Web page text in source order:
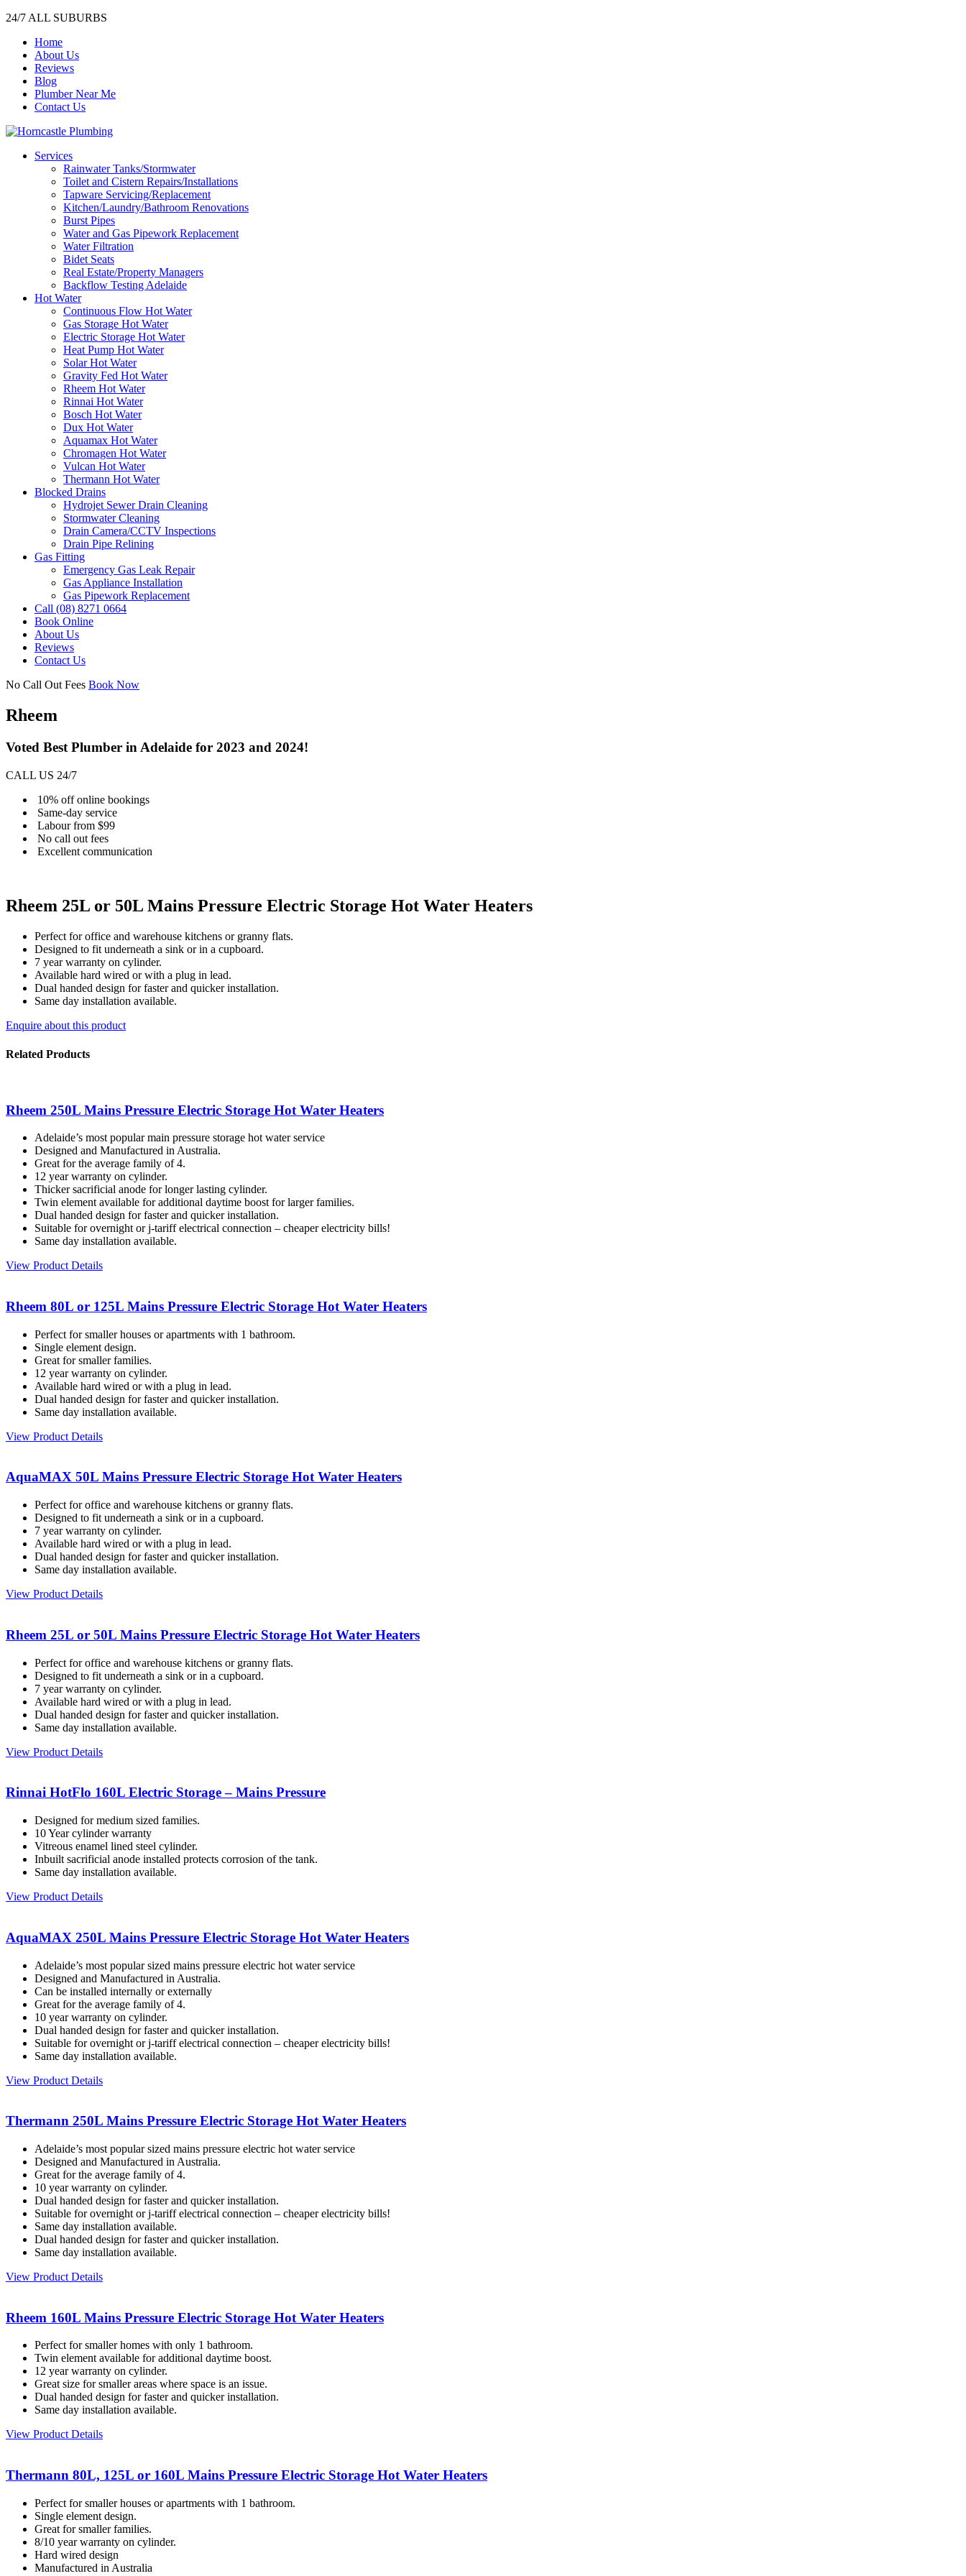
24/7 ALL SUBURBS
Home
About Us
Reviews
Blog
Plumber Near Me
Contact Us
Services
Rainwater Tanks/Stormwater
Toilet and Cistern Repairs/Installations
Tapware Servicing/Replacement
Kitchen/Laundry/Bathroom Renovations
Burst Pipes
Water and Gas Pipework Replacement
Water Filtration
Bidet Seats
Real Estate/Property Managers
Backflow Testing Adelaide
Hot Water
Continuous Flow Hot Water
Gas Storage Hot Water
Electric Storage Hot Water
Heat Pump Hot Water
Solar Hot Water
Gravity Fed Hot Water
Rheem Hot Water
Rinnai Hot Water
Bosch Hot Water
Dux Hot Water
Aquamax Hot Water
Chromagen Hot Water
Vulcan Hot Water
Thermann Hot Water
Blocked Drains
Hydrojet Sewer Drain Cleaning
Stormwater Cleaning
Drain Camera/CCTV Inspections
Drain Pipe Relining
Gas Fitting
Emergency Gas Leak Repair
Gas Appliance Installation
Gas Pipework Replacement
Call (08) 8271 0664
Book Online
About Us
Reviews
Contact Us
No Call Out Fees Book Now
Rheem
Voted Best Plumber in Adelaide for 2023 and 2024!
CALL US 24/7
10% off online bookings
Same-day service
Labour from $99
No call out fees
Excellent communication
Rheem 25L or 50L Mains Pressure Electric Storage Hot Water Heaters
Perfect for office and warehouse kitchens or granny flats.
Designed to fit underneath a sink or in a cupboard.
7 year warranty on cylinder.
Available hard wired or with a plug in lead.
Dual handed design for faster and quicker installation.
Same day installation available.
Enquire about this product
Related Products
Rheem 250L Mains Pressure Electric Storage Hot Water Heaters
Adelaide’s most popular main pressure storage hot water service
Designed and Manufactured in Australia.
Great for the average family of 4.
12 year warranty on cylinder.
Thicker sacrificial anode for longer lasting cylinder.
Twin element available for additional daytime boost for larger families.
Dual handed design for faster and quicker installation.
Suitable for overnight or j-tariff electrical connection – cheaper electricity bills!
Same day installation available.
View Product Details
Rheem 80L or 125L Mains Pressure Electric Storage Hot Water Heaters
Perfect for smaller houses or apartments with 1 bathroom.
Single element design.
Great for smaller families.
12 year warranty on cylinder.
Available hard wired or with a plug in lead.
Dual handed design for faster and quicker installation.
Same day installation available.
View Product Details
AquaMAX 50L Mains Pressure Electric Storage Hot Water Heaters
Perfect for office and warehouse kitchens or granny flats.
Designed to fit underneath a sink or in a cupboard.
7 year warranty on cylinder.
Available hard wired or with a plug in lead.
Dual handed design for faster and quicker installation.
Same day installation available.
View Product Details
Rheem 25L or 50L Mains Pressure Electric Storage Hot Water Heaters
Perfect for office and warehouse kitchens or granny flats.
Designed to fit underneath a sink or in a cupboard.
7 year warranty on cylinder.
Available hard wired or with a plug in lead.
Dual handed design for faster and quicker installation.
Same day installation available.
View Product Details
Rinnai HotFlo 160L Electric Storage – Mains Pressure
Designed for medium sized families.
10 Year cylinder warranty
Vitreous enamel lined steel cylinder.
Inbuilt sacrificial anode installed protects corrosion of the tank.
Same day installation available.
View Product Details
AquaMAX 250L Mains Pressure Electric Storage Hot Water Heaters
Adelaide’s most popular sized mains pressure electric hot water service
Designed and Manufactured in Australia.
Can be installed internally or externally
Great for the average family of 4.
10 year warranty on cylinder.
Dual handed design for faster and quicker installation.
Suitable for overnight or j-tariff electrical connection – cheaper electricity bills!
Same day installation available.
View Product Details
Thermann 250L Mains Pressure Electric Storage Hot Water Heaters
Adelaide’s most popular sized mains pressure electric hot water service
Designed and Manufactured in Australia.
Great for the average family of 4.
10 year warranty on cylinder.
Dual handed design for faster and quicker installation.
Suitable for overnight or j-tariff electrical connection – cheaper electricity bills!
Same day installation available.
Dual handed design for faster and quicker installation.
Same day installation available.
View Product Details
Rheem 160L Mains Pressure Electric Storage Hot Water Heaters
Perfect for smaller homes with only 1 bathroom.
Twin element available for additional daytime boost.
12 year warranty on cylinder.
Great size for smaller areas where space is an issue.
Dual handed design for faster and quicker installation.
Same day installation available.
View Product Details
Thermann 80L, 125L or 160L Mains Pressure Electric Storage Hot Water Heaters
Perfect for smaller houses or apartments with 1 bathroom.
Single element design.
Great for smaller families.
8/10 year warranty on cylinder.
Hard wired design
Manufactured in Australia